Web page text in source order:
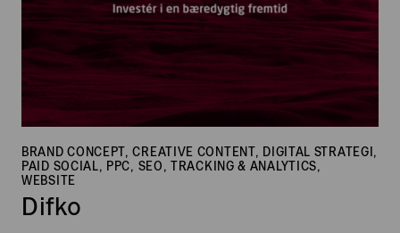
BRAND CONCEPT, CREATIVE CONTENT, DIGITAL STRATEGI,
PAID SOCIAL, PPC, SEO, TRACKING & ANALYTICS,
WEBSITE
Difko